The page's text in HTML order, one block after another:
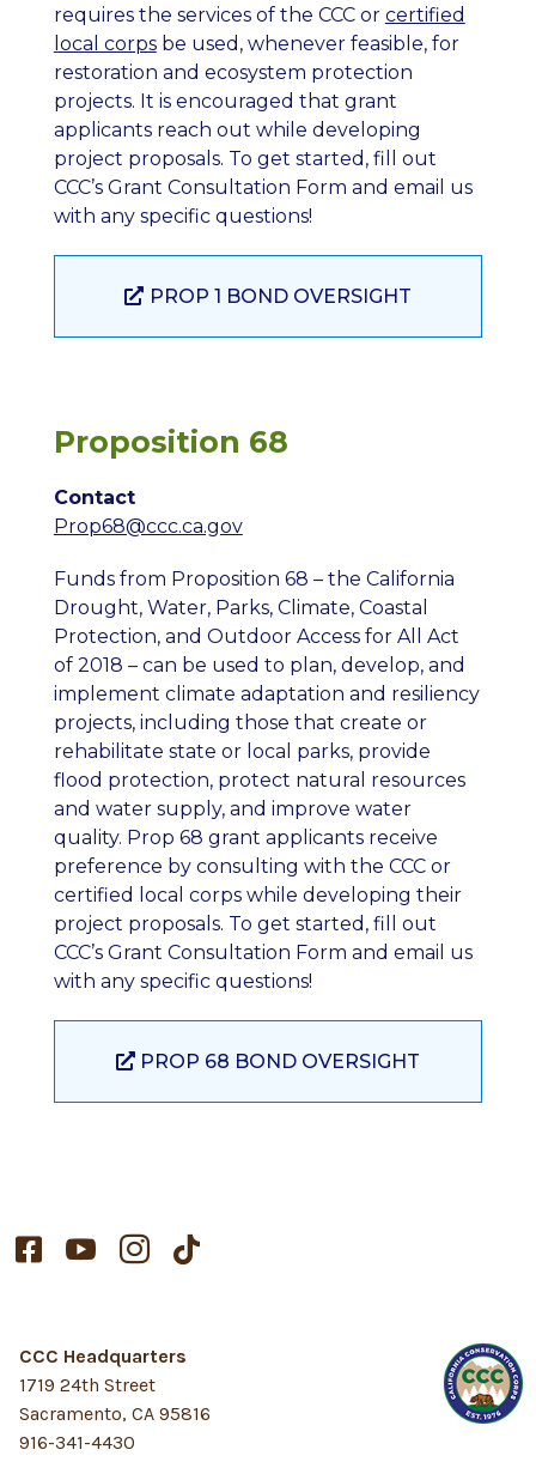
requires the services of the CCC or certified
local corpsbe used, whenever feasible, for
restoration and ecosystem protection
projects. It is encouraged that grant
applicants reach out while developing
project proposals. To get started, fill out
CCC’s Grant Consultation Form and email us
with any specific questions!
PROP 1 BOND OVERSIGHT
Proposition 68
Contact
Prop68@ccc.ca.gov
Funds from Proposition 68 – the California
Drought, Water, Parks, Climate, Coastal
Protection, and Outdoor Access for All Act
of 2018 – can be used to plan, develop, and
implement climate adaptation and resiliency
projects, including those that create or
rehabilitate state or local parks, provide
flood protection, protect natural resources
and water supply, and improve water
quality. Prop 68 grant applicants receive
preference by consulting with the CCC or
certified local corpswhile developing their
project proposals. To get started, fill out
CCC’s Grant Consultation Form and email us
with any specific questions!
PROP 68 BOND OVERSIGHT
   
CCC Headquarters
1719 24th Street
Sacramento, CA 95816
916-341-4430